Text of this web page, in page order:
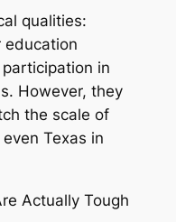
qualities:
education
in
However, they
the scale of
Texas in
Actually Tough